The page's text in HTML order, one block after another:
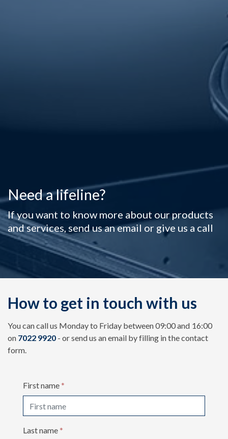
Need a lifeline?
If you want to know more about our products
and services, send us an email or give us a call
How to get in touch with us
You can call us Monday to Friday between 09:00 and 16:00
on 7022 9920 - or send us an email by filling in the contact
form.
First name*
Last name*